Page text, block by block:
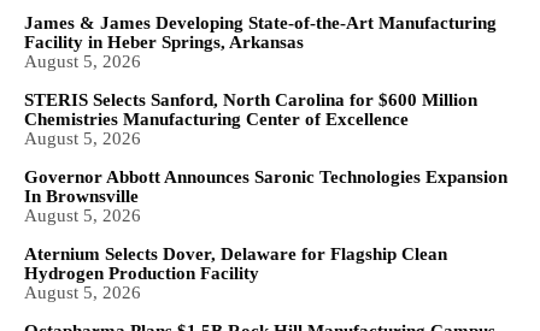
James & James Developing State-of-the-Art Manufacturing
Facility in Heber Springs, Arkansas
August 5, 2026
STERIS Selects Sanford, North Carolina for $600 Million
Chemistries Manufacturing Center of Excellence
August 5, 2026
Governor Abbott Announces Saronic Technologies Expansion
In Brownsville
August 5, 2026
Aternium Selects Dover, Delaware for Flagship Clean
Hydrogen Production Facility
August 5, 2026